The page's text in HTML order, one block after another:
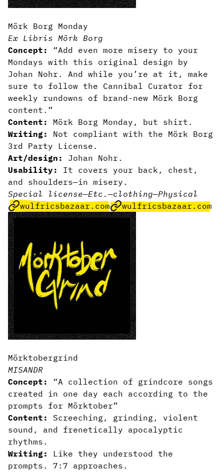
Mörk Borg Monday
Ex Libris Mörk Borg
Concept:
“Add even more misery to your
Mondays with this original design by
Johan Nohr. And while you’re at it, make
sure to follow the Cannibal Curator for
weekly rundowns of brand-new Mörk Borg
content.”
Content:
Mörk Borg Monday, but shirt.
Writing:
Not compliant with the Mörk Borg
3rd Party License.
Art/design:
Johan Nohr.
Usability:
It covers your back, chest,
and shoulders—in misery.
Special license—Etc. —clothing—Physical
wulfricsbazaar.com
wulfricsbazaar.com
Mörktobergrind
MISANDR
Concept:
“A collection of grindcore songs
created in one day each according to the
prompts for Mörktober”
Content: Screeching, grinding, violent
sound, and frenetically apocalyptic
rhythms.
Writing:
Like they understood the
prompts. 7:7 approaches.